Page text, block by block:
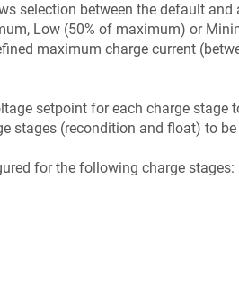
selection between the default
Low (50% of maximum) or
maximum charge current
setpoint for each charge stage
stages (recondition and float) to
for the following charge stages: